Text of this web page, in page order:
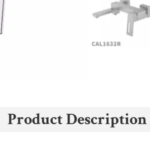
Product Description